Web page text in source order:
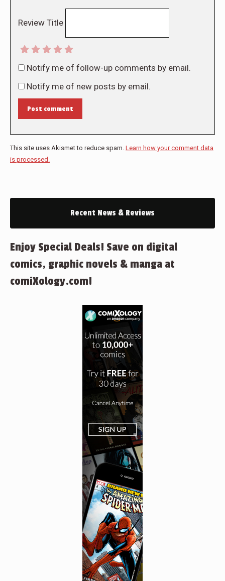
Review Title
Notify me of follow-up comments by email.
Notify me of new posts by email.
Post comment
This site uses Akismet to reduce spam. Learn how your comment data
is processed.
Recent News & Reviews
Enjoy Special Deals! Save on digital
comics, graphic novels & manga at
comiXology.com!